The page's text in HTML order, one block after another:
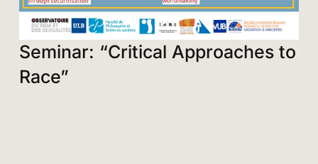
Seminar: “Critical Approaches to
Race”